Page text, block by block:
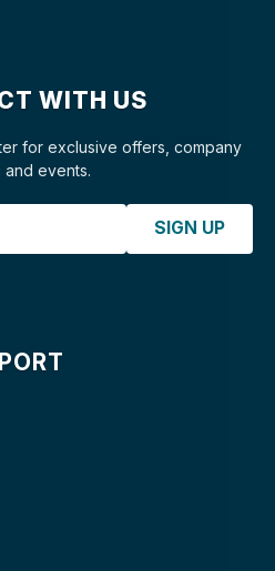
WITH US
for exclusive offers, company
and events.
SIGN UP